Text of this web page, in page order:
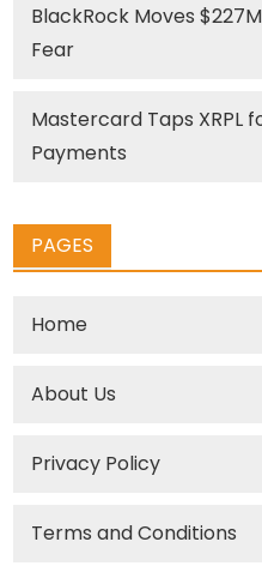
BlackRock Moves
Fear
Mastercard Taps XRPL
Payments
PAGES
Home
About Us
Privacy Policy
Terms and Conditions